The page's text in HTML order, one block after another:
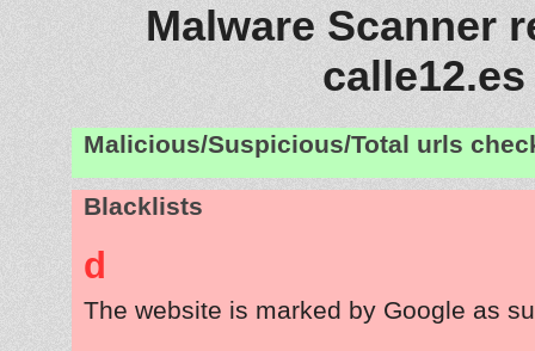
Malware Scanner
calle12.es
Malicious/Suspicious/Total urls
Blacklists
d
The website is marked by Google as